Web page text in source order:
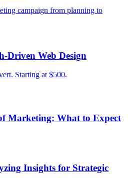
campaign from planning to
Driven Web Design
Starting at $500.
Marketing: What to Expect
Insights for Strategic